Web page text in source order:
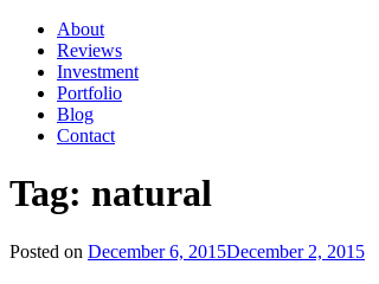
About
Reviews
Investment
Portfolio
Blog
Contact
Tag: natural
Posted on December 6, 2015December 2, 2015